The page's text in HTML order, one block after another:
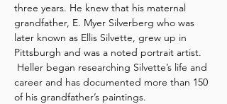
three years. He knew that his maternal
grandfather, E. Myer Silverberg who was
later known as Ellis Silvette, grew up in
Pittsburgh and was a noted portrait artist.
Heller began researching Silvette’s life and
career and has documented more than 150
of his grandfather’s paintings.